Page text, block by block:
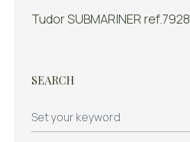
Tudor SUBMARINER ref.7928
SEARCH